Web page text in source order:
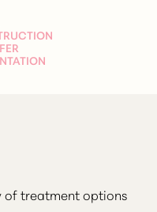
of treatment options